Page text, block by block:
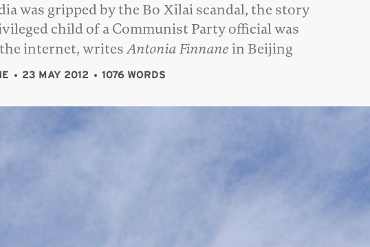
was gripped by the Bo Xilai scandal, the story
child of a Communist Party official was
internet, writesAntonia Finnanein Beijing
23 MAY 2012 1076 WORDS